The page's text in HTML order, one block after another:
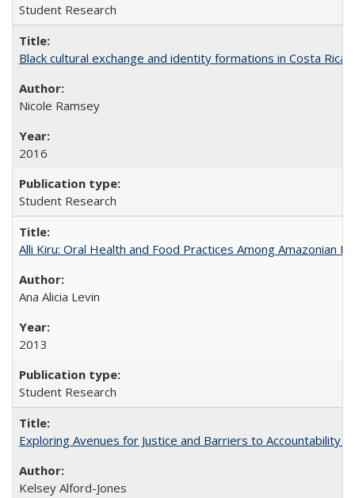
Student Research
Black cultural exchange and identity formations in Costa Rica
Nicole Ramsey
2016
Student Research
Alli Kiru: Oral Health and Food Practices Among Amazonian
Ana Alicia Levin
2013
Student Research
Exploring Avenues for Justice and Barriers to Accountability
Kelsey Alford-Jones